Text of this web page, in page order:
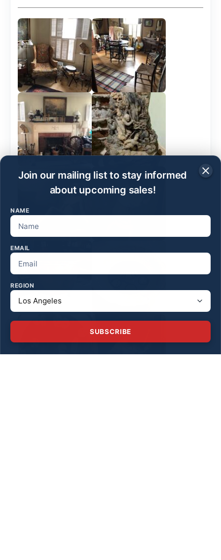
Join our mailing list to stay informed
about upcoming sales!
NAME
EMAIL
REGION
SUBSCRIBE